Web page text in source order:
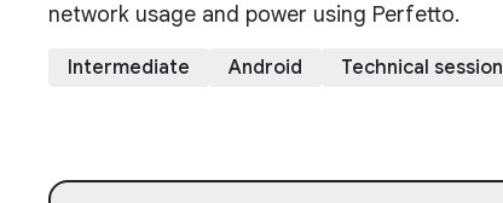
network usage and power using Perfetto.
Intermediate Android Technical session